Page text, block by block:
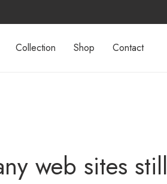
Collection Shop Contact
web sites still